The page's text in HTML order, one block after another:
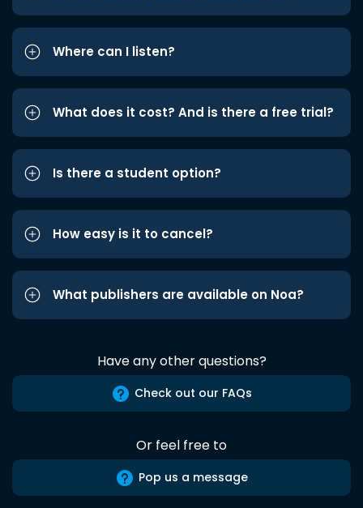
Where can I listen?
What does it cost? And is there a free trial?
Is there a student option?
How easy is it to cancel?
What publishers are available on Noa?
Have any other questions?
Check out our FAQs
Or feel free to
Pop us a message